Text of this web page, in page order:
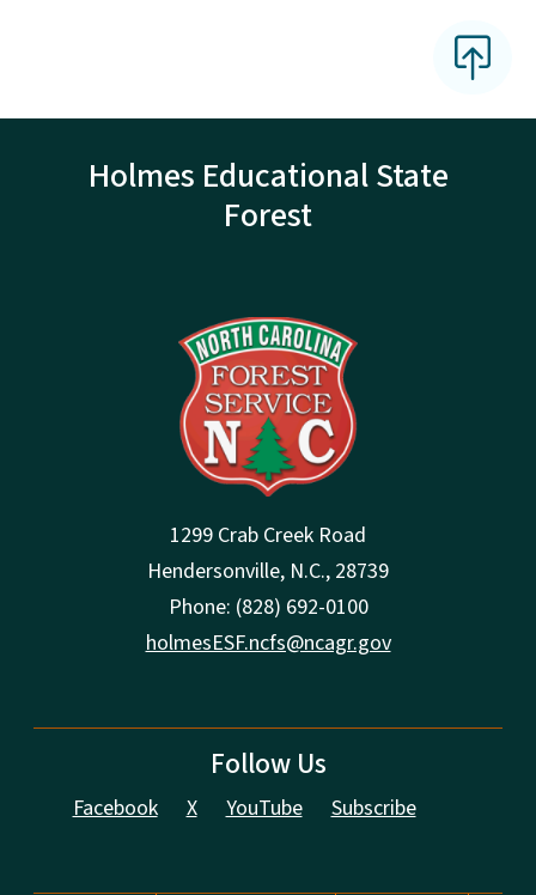
Holmes Educational State
Forest
1299 Crab Creek Road
Hendersonville, N.C., 28739
Phone: (828) 692-0100
holmesESF.ncfs@ncagr.gov
Follow Us
Facebook X YouTube Subscribe